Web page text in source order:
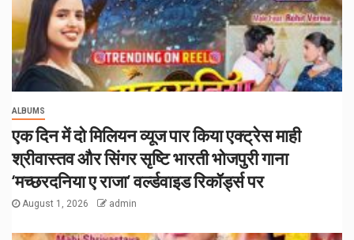
ALBUMS
एक दिन में दो मिलियन व्यूज पार किया एक्ट्रेस माही
श्रीवास्तव और सिंगर सृष्टि भारती भोजपुरी गाना
‘मच्छरदनिया ए राजा’ वर्ल्डवाइड रिकॉर्ड्स पर
August 1, 2026 admin